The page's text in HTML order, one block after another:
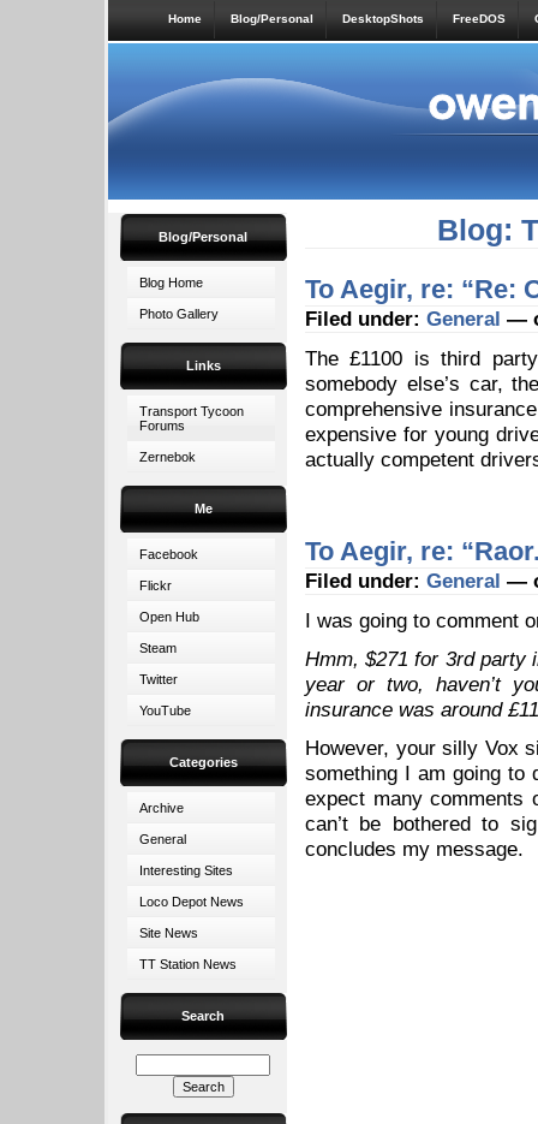
Home Blog/Personal DesktopShots FreeDOS
Blog/Personal
Blog Home
Photo Gallery
Links
Transport Tycoon
Forums
Zernebok
Me
Facebook
Flickr
Open Hub
Steam
Twitter
YouTube
Categories
Archive
General
Interesting Sites
Loco Depot News
Site News
TT Station News
Search
Blog:
To Aegir, re: “Re:
Filed under: General —
The £1100 is third
somebody else’s car,
comprehensive
expensive for young
actually competent
To Aegir, re:
Filed under: General —
I was going to comment
Hmm, $271 for 3rd party
year or two, haven’t
insurance was around
However, your silly Vox
something I am going to
expect many comments
can’t be bothered to
concludes my message.